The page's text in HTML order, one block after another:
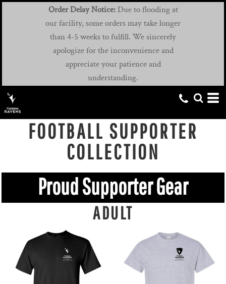
Order Delay Notice:Due to flooding at
our facility, some orders may take longer
than 4-5 weeks to fulfill. We sincerely
apologize for the inconvenience and
appreciate your patience and
understanding.
FOOTBALL SUPPORTER
COLLECTION
Proud Supporter Gear
ADULT